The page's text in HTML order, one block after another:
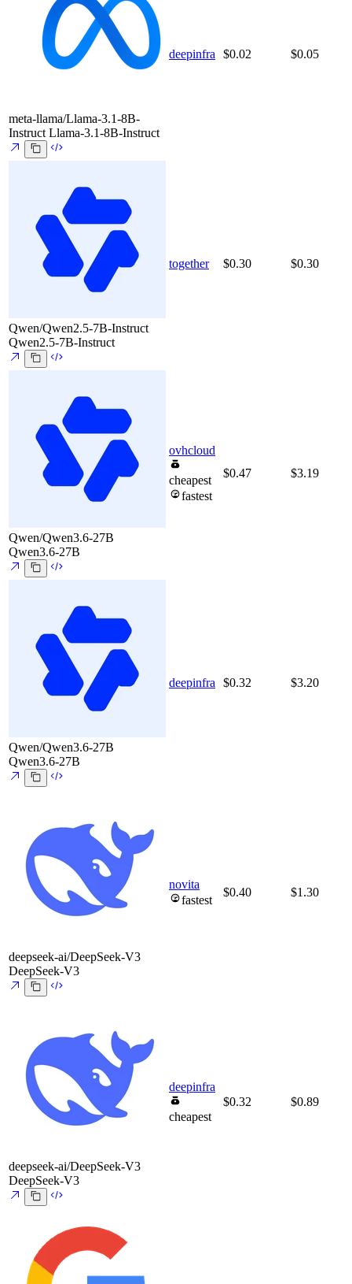
meta-llama/Llama-3.1-8B-
Instruct Llama-3.1-8B-Instruct
deepinfra $0.02 $0.05
Qwen/Qwen2.5-7B-Instruct
Qwen2.5-7B-Instruct
together $0.30 $0.30
Qwen/Qwen3.6-27B
Qwen3.6-27B
ovhcloud
cheapest
fastest
$0.47 $3.19
Qwen/Qwen3.6-27B
Qwen3.6-27B
deepinfra $0.32 $3.20
deepseek-ai/DeepSeek-V3
DeepSeek-V3
novita
fastest
$0.40 $1.30
deepseek-ai/DeepSeek-V3
DeepSeek-V3
deepinfra
cheapest
$0.32 $0.89